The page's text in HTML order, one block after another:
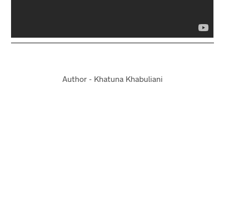
Author - Khatuna Khabuliani